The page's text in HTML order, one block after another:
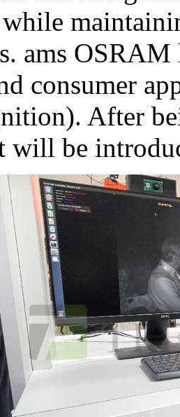
ams
consumer
After
will be